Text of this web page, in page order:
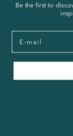
Right of Withdrawal
Be the first to
Email